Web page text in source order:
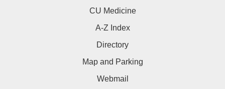
CU Medicine
A-Z Index
Directory
Map and Parking
Webmail